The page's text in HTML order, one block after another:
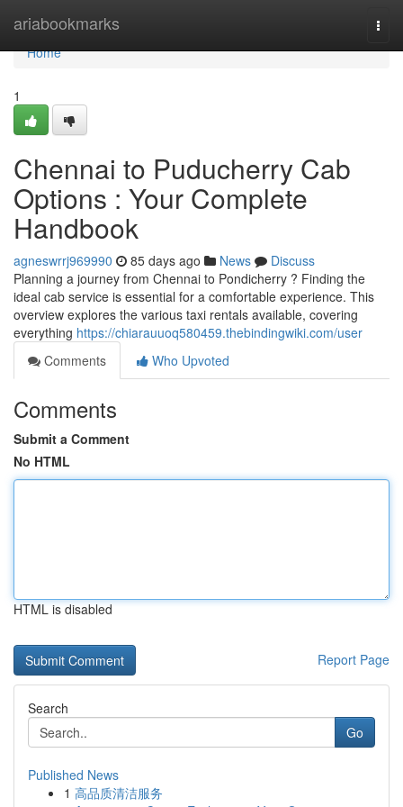
ariabookmarks
Home
Home
1
Chennai to Puducherry Cab
Options : Your Complete
Handbook
agneswrrj969990 85 days ago News
Discuss
Planning a journey from Chennai to Pondicherry ? Finding the
ideal cab service is essential for a comfortable experience. This
overview explores the various taxi rentals available, covering
everything https://chiarauuoq580459.thebindingwiki.com/user
Comments
Who Upvoted
Comments
Submit a Comment
No HTML
HTML is disabled
Report Page
Search
Go
Published News
1 高品质清洁服务